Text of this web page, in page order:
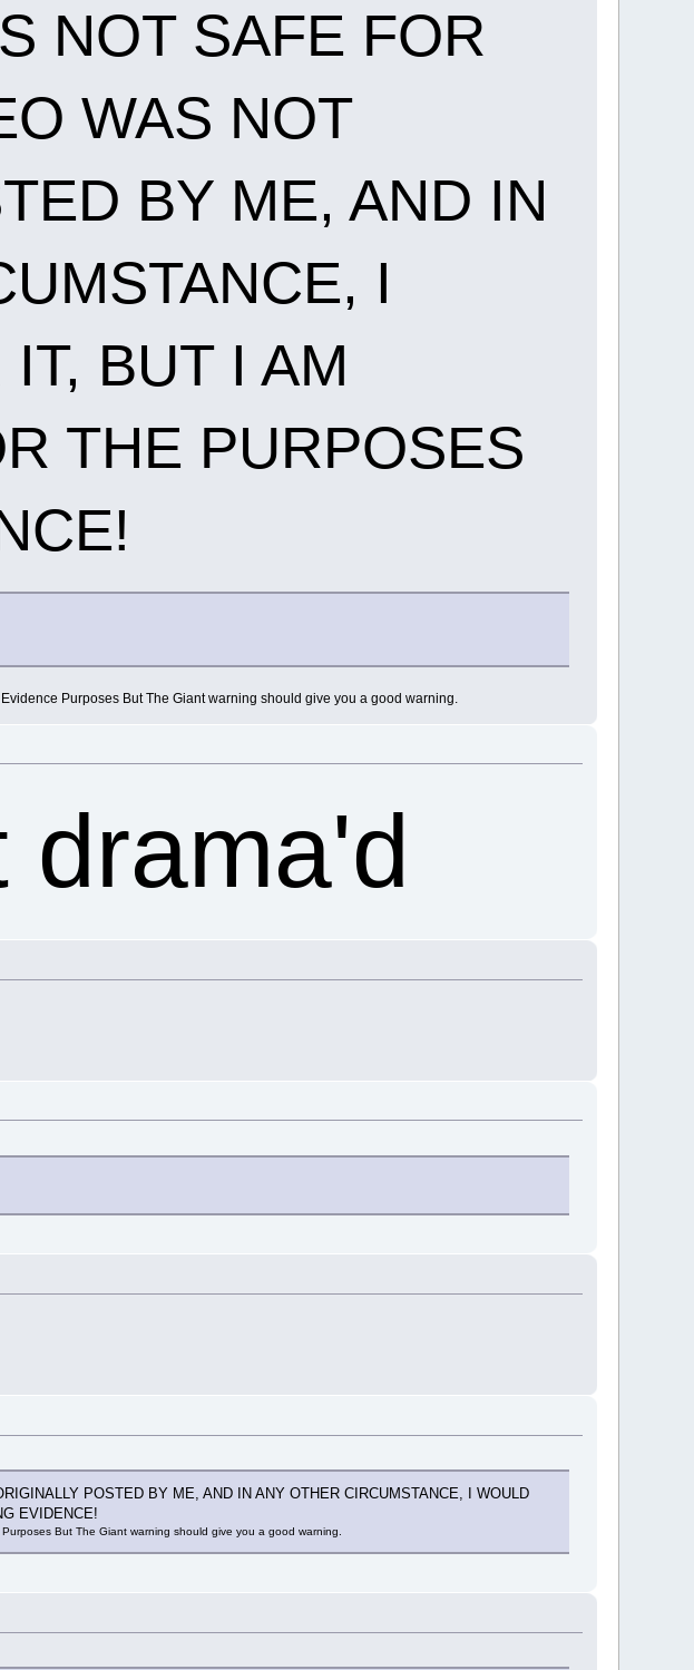
NOT SAFE FOR
WAS NOT
BY ME, AND IN
I
BUT I AM
THE PURPOSES
Purposes But The Giant warning should give you a good warning.
drama'd
POSTED BY ME, AND IN ANY OTHER CIRCUMSTANCE, I WOULD
EVIDENCE!
But The Giant warning should give you a good warning.